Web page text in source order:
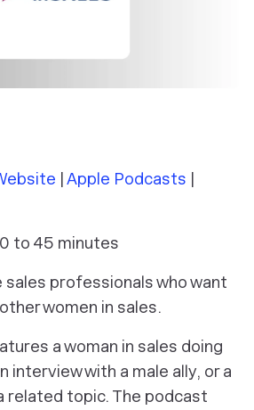
|Apple Podcasts |
to 45 minutes
sales professionals who want
women in sales.
a woman in sales doing
interview with a male ally, or a
related topic. The podcast